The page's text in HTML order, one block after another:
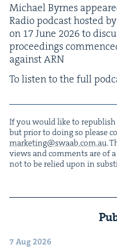
Michael Byrnes
Radio pod­cast host­ed
on 17June 2026to
pro­ceed­ings
againstARN
To lis­ten to the full
If you would like to repub­lish
but pri­or to doing so please
marketing@​swaab.​com.​au.
views and com­ments are of
not to be relied upon in
7 Aug 2026